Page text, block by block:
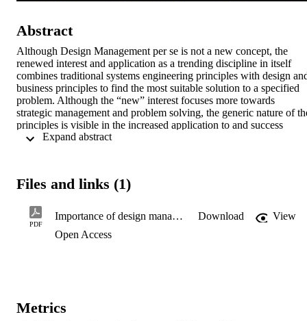
Abstract
Although Design Management per se is not a new concept, the
renewed interest and application as a trending discipline in itself
combines traditional systems engineering principles with design
business principles to find the most suitable solution to a specified
problem. Although the “new” interest focuses more towards
strategic management and problem solving, the generic nature of
principles is visible in the increased application to and success
achieved in both traditional engineering as well as non-engineering
Files and links (1)
PDF
Importance of design management in general engineering Download
View
Open Access
Metrics